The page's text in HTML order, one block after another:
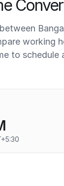
working
to schedule